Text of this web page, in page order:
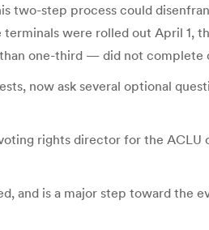
two-step process could
were rolled out April 1,
one-third — did not complete
now ask several optional
rights director for the
and is a major step toward the